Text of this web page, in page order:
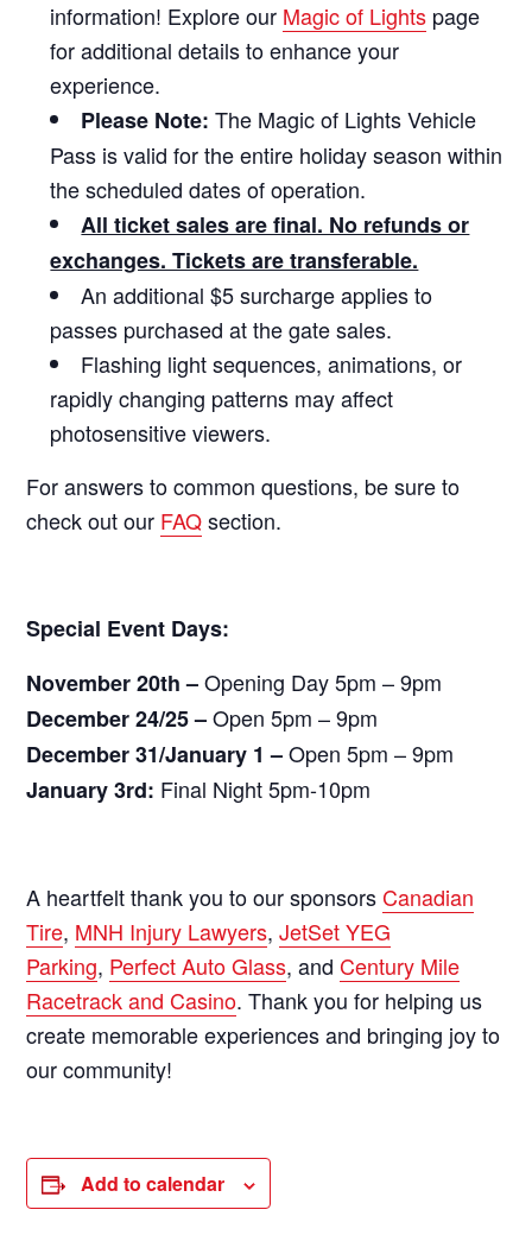
information! Explore our Magic of Lights page
for additional details to enhance your
experience.
Please Note: The Magic of Lights Vehicle
Pass is valid for the entire holiday season within
the scheduled dates of operation.
All ticket sales are final. No refunds or
exchanges. Tickets are transferable.
An additional $5 surcharge applies to
passes purchased at the gate sales.
Flashing light sequences, animations, or
rapidly changing patterns may affect
photosensitive viewers.
For answers to common questions, be sure to
check out our FAQsection.
Special Event Days:
November 20th –Opening Day 5pm – 9pm
December 24/25 –Open 5pm – 9pm
December 31/January 1 –Open 5pm – 9pm
January 3rd: Final Night 5pm-10pm
A heartfelt thank you to our sponsors Canadian
Tire, MNH Injury Lawyers,JetSet YEG
Parking, Perfect Auto Glass, and Century Mile
Racetrack and Casino. Thank you for helping us
create memorable experiences and bringing joy to
our community!
Add to calendar